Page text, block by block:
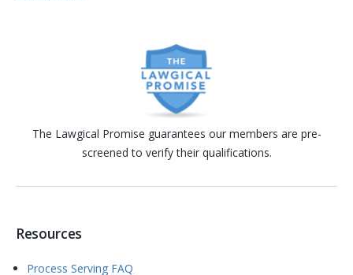
The Lawgical Promise guarantees our members are pre-
screened to verify their qualifications.
Resources
Process Serving FAQ